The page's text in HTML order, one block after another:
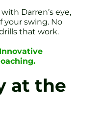
Darren’s eye,
your swing. No
that work.
at the